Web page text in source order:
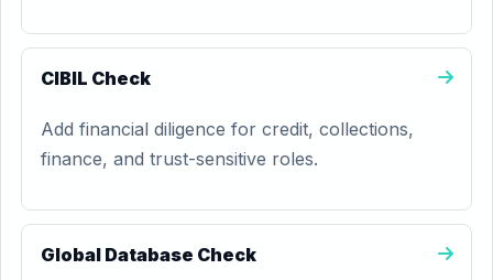
CIBIL Check
Add financial diligence for credit, collections,
finance, and trust-sensitive roles.
Global Database Check